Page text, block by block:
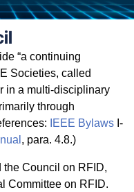
“a continuing
Societies, called
in a multi-disciplinary
through
IEEE Bylaws I-
, para. 4.8.)
the Council on RFID,
Committee on RFID.